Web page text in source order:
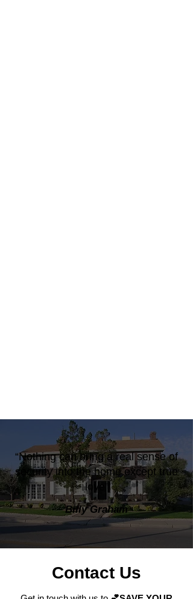
“Nothing can bring a real sense of
security into the home except true
love”
Billy Graham
Contact Us